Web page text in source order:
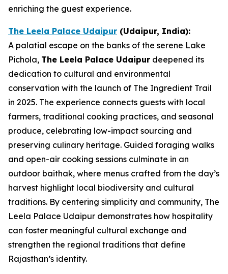
enriching the guest experience.
The Leela Palace Udaipur (Udaipur, India):
A palatial escape on the banks of the serene Lake
Pichola, The Leela Palace Udaipur deepened its
dedication to cultural and environmental
conservation with the launch of The Ingredient Trail
in 2025. The experience connects guests with local
farmers, traditional cooking practices, and seasonal
produce, celebrating low-impact sourcing and
preserving culinary heritage. Guided foraging walks
and open-air cooking sessions culminate in an
outdoor baithak, where menus crafted from the day’s
harvest highlight local biodiversity and cultural
traditions. By centering simplicity and community, The
Leela Palace Udaipur demonstrates how hospitality
can foster meaningful cultural exchange and
strengthen the regional traditions that define
Rajasthan’s identity.